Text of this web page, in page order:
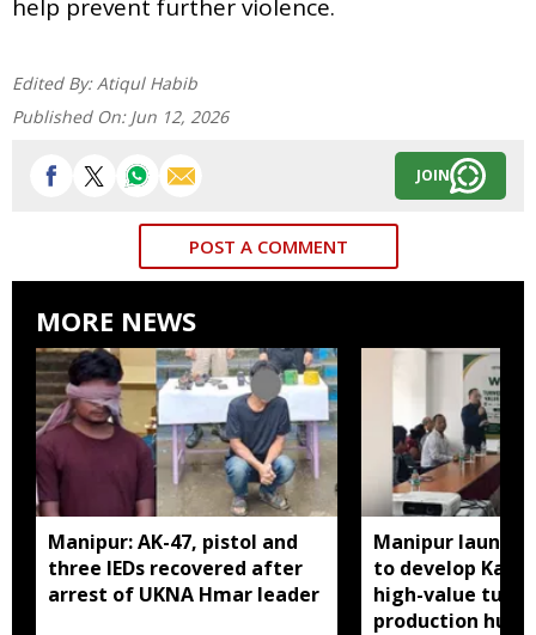
help prevent further violence.
Edited By: Atiqul Habib
Published On: Jun 12, 2026
JOIN
POST A COMMENT
MORE NEWS
Manipur: AK-47, pistol and
three IEDs recovered after
arrest of UKNA Hmar leader
Manipur
to develop
high-value
production hub